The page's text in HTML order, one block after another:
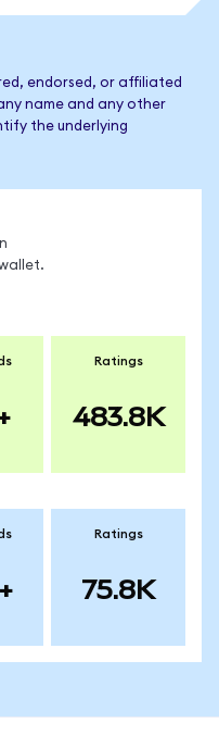
endorsed, or affiliated
name and any other
the underlying
Ratings
483.8K
Ratings
75.8K